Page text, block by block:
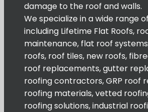
damage to the roof and walls.
We specialize in a wide range
including Lifetime Flat Roofs,
maintenance, flat roof
roofs, roof tiles, new roofs,
roof replacements, gutter
roofing contractors, GRP roof
roofing materials, vetted
roofing solutions, industrial